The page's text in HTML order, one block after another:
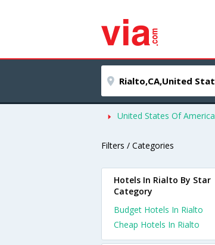
United States Of America
Filters / Categories
Hotels In Rialto By Star
Category
Budget Hotels In Rialto
Cheap Hotels In Rialto